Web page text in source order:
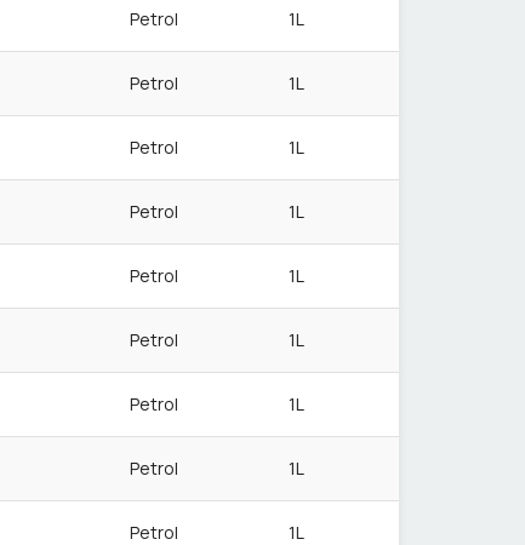
Petrol 1L
Petrol 1L
Petrol 1L
Petrol 1L
Petrol 1L
Petrol 1L
Petrol 1L
Petrol 1L
Petrol 1L